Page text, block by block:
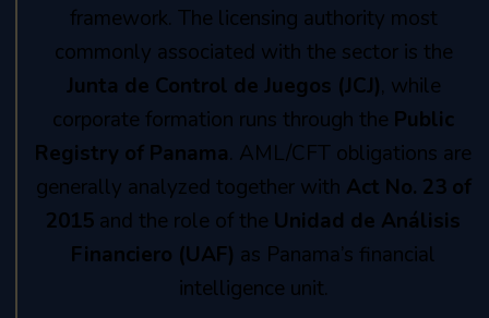
framework. The licensing authority most
commonly associated with the sector is the
Junta de Control de Juegos (JCJ), while
corporate formation runs through the Public
Registry of Panama. AML/CFT obligations are
generally analyzed together with Act No. 23 of
2015 and the role of the Unidad de Análisis
Financiero (UAF) as Panama’s financial
intelligence unit.